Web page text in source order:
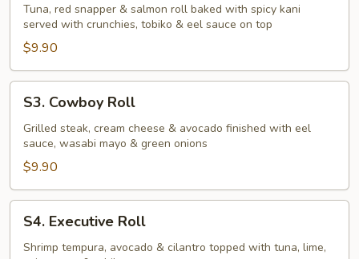
Roll
Tuna, red snapper & salmon roll baked with spicy kani
served with crunchies, tobiko & eel sauce on top
$9.90
Cowboy
Roll
S3. Cowboy Roll
Grilled steak, cream cheese & avocado finished with eel
sauce, wasabi mayo & green onions
$9.90
Executive
Roll
S4. Executive Roll
Shrimp tempura, avocado & cilantro topped with tuna, lime,